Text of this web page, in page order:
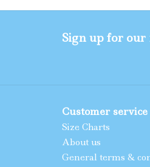
Sign up for our
Customer service
Size Charts
About us
General terms &